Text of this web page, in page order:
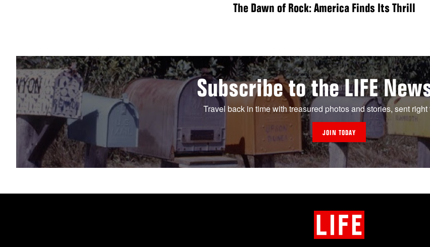
The Dawn of Rock: America Finds Its Thrill
Subscribe to the LIFE
Travel back in time with treasured photos and stories, sent
JOIN TODAY